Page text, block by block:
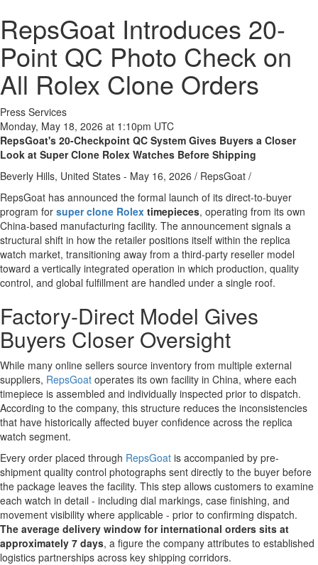
RepsGoat Introduces 20-
Point QC Photo Check on
All Rolex Clone Orders
Press Services
Monday, May 18, 2026 at 1:10pm UTC
RepsGoat's 20-Checkpoint QC System Gives Buyers a Closer
Look at Super Clone Rolex Watches Before Shipping
Beverly Hills, United States - May 16, 2026 / RepsGoat /
RepsGoat has announced the formal launch of its direct-to-buyer
program for super clone Rolex timepieces, operating from its own
China-based manufacturing facility. The announcement signals a
structural shift in how the retailer positions itself within the replica
watch market, transitioning away from a third-party reseller model
toward a vertically integrated operation in which production, quality
control, and global fulfillment are handled under a single roof.
Factory-Direct Model Gives
Buyers Closer Oversight
While many online sellers source inventory from multiple external
suppliers, RepsGoat operates its own facility in China, where each
timepiece is assembled and individually inspected prior to dispatch.
According to the company, this structure reduces the inconsistencies
that have historically affected buyer confidence across the replica
watch segment.
Every order placed through RepsGoat is accompanied by pre-
shipment quality control photographs sent directly to the buyer before
the package leaves the facility. This step allows customers to examine
each watch in detail - including dial markings, case finishing, and
movement visibility where applicable - prior to confirming dispatch.
The average delivery window for international orders sits at
approximately 7 days, a figure the company attributes to established
logistics partnerships across key shipping corridors.